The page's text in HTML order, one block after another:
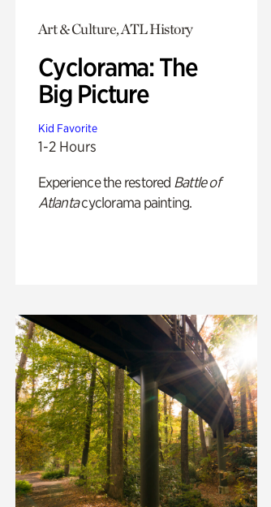
Art & Culture, ATL History
Cyclorama: The
Big Picture
Kid Favorite
1-2 Hours
Experience the restored Battle of
Atlantacyclorama painting.